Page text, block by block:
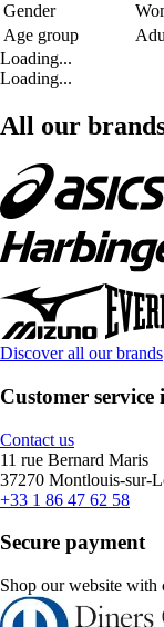
Gender
Age group
Loading...
Loading...
All our
Discover all our brands
Customer service
Contact us
11 rue Bernard Maris
37270 Montlouis-sur-
+33 1 86 47 62 58
Secure payment
Shop our website with